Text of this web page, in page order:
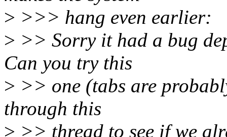
> >>> hang even earlier:
> >> Sorry it had a bug
Can you try this
> >> one (tabs are
through this
> >> thread to see if we